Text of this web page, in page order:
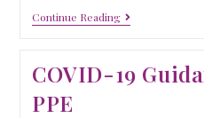
Continue Reading
COVID-19
PPE